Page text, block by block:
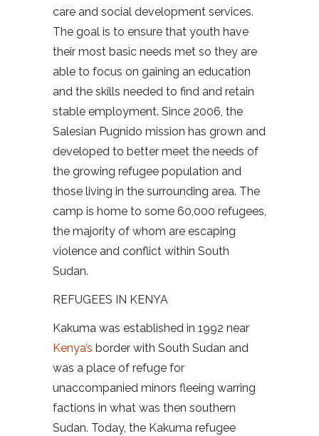
care and social development services.
The goal is to ensure that youth have
their most basic needs met so they are
able to focus on gaining an education
and the skills needed to find and retain
stable employment. Since 2006, the
Salesian Pugnido mission has grown and
developed to better meet the needs of
the growing refugee population and
those living in the surrounding area. The
camp is home to some 60,000 refugees,
the majority of whom are escaping
violence and conflict within South
Sudan.
REFUGEES IN KENYA
Kakuma was established in 1992 near
Kenya’s border with South Sudan and
was a place of refuge for
unaccompanied minors fleeing warring
factions in what was then southern
Sudan. Today, the Kakuma refugee